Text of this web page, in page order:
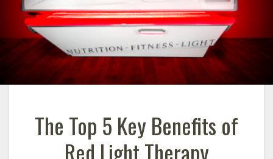
The Top 5 Key Benefits of
Red Light Therapy